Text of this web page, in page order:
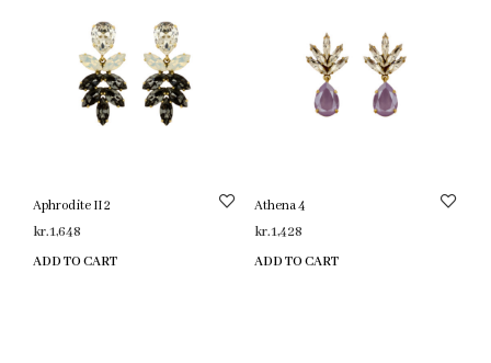
Aphrodite II 2
kr.1,648
ADD TO CART
Athena 4
kr.1,428
ADD TO CART